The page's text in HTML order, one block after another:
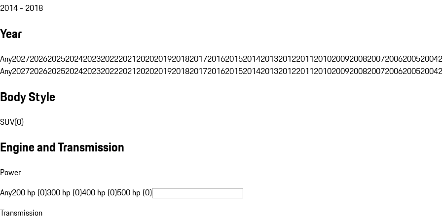
2014 - 2018
Year
Any202720262025202420232022202120202019201820172016201520142013201220112010200920082007200620052004
Any202720262025202420232022202120202019201820172016201520142013201220112010200920082007200620052004
Body Style
SUV(0)
Engine and Transmission
Power
Any200 hp (0)300 hp (0)400 hp (0)500 hp (0)
Transmission